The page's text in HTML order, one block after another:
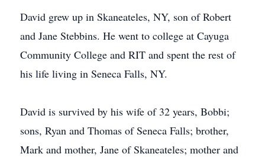
David grew up in Skaneateles, NY, son of Robert
and Jane Stebbins. He went to college at Cayuga
Community College and RIT and spent the rest of
his life living in Seneca Falls, NY.
David is survived by his wife of 32 years, Bobbi;
sons, Ryan and Thomas of Seneca Falls; brother,
Mark and mother, Jane of Skaneateles; mother and